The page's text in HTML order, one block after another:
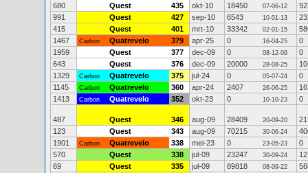
680
Quest 435 okt-10 18450 07-06-12
991
Quest 427 sep-10 6543 10-01-13
415
Quest 401 mrt-10 33342 02-01-15
1467
Carbon Quatrevelo 379 apr-25 0 16-04-25
0
1959
Quest 377 dec-09 0 08-12-09
0
643
Quest 376 dec-09 20000 28-08-25
1329
Carbon Quatrevelo 375 jul-24 0 05-07-24
0
1145
Carbon Quatrevelo 360 apr-24 2407 26-06-25
1413
Carbon Quatrevelo 352 okt-23 0 10-10-23 0
487 Quest 346 aug-09 28409 20-09-20
123
Quest 343 aug-09 70215 30-06-24
1901
Carbon Quatrevelo 338 mei-23 0 23-05-23
0
570
Quest 338 jul-09 23247 30-09-24
69
Quest 335 jul-09 89818 08-09-22